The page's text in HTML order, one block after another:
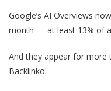
Google’s AI Overviews
month — at least 13% of
And they appear for
Backlinko: